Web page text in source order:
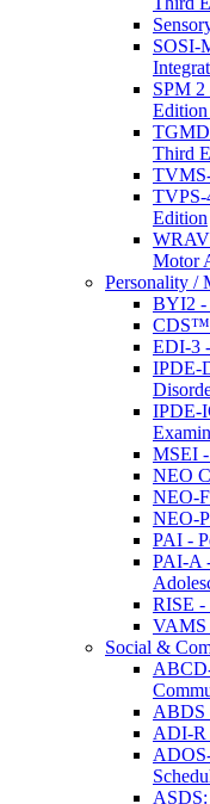
SOSI-
SPM 2
Third
TVPS-
Edition
Motor
Personality /
BYI2 -
CDS™
EDI-3
IPDE-
IPDE-
MSEI
NEO
NEO-
NEO-
PAI -
PAI-A
RISE -
VAMS
Social &
ABDS
ADI-R
ASDS: